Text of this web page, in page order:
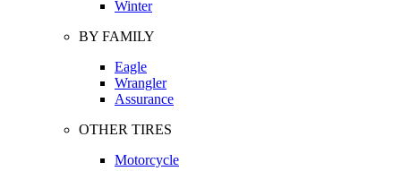
Winter
BY FAMILY
Eagle
Wrangler
Assurance
OTHER TIRES
Motorcycle